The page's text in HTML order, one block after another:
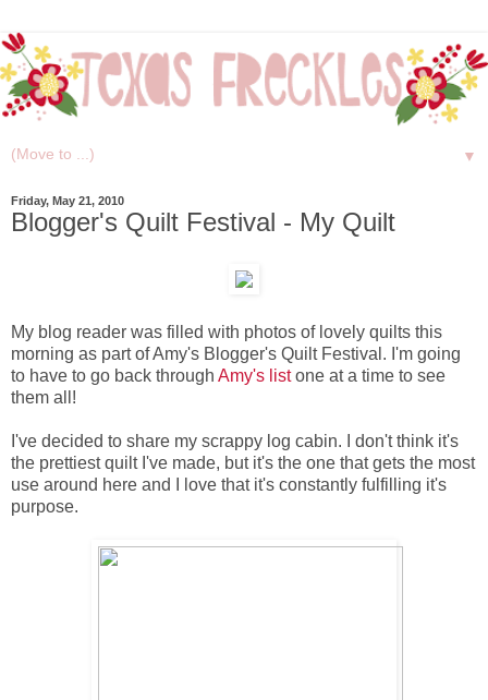
▼
Friday, May 21, 2010
Blogger's Quilt Festival - My Quilt
My blog reader was filled with photos of lovely quilts this
morning as part of Amy's Blogger's Quilt Festival. I'm going
to have to go back through Amy's listone at a time to see
them all!
I've decided to share my scrappy log cabin. I don't think it's
the prettiest quilt I've made, but it's the one that gets the most
use around here and I love that it's constantly fulfilling it's
purpose.